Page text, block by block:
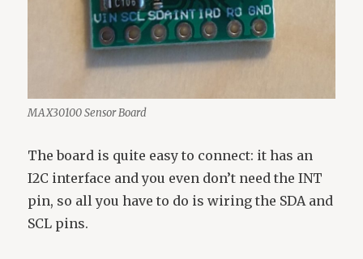
MAX30100 Sensor Board
The board is quite easy to connect: it has an
I2C interface and you even don’t need the INT
pin, so all you have to do is wiring the SDA and
SCL pins.